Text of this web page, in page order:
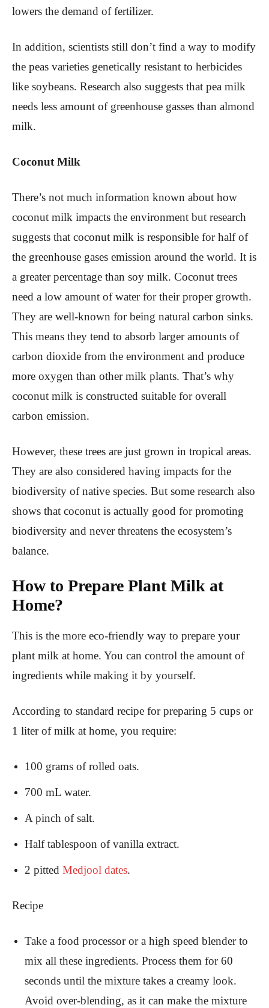
lowers the demand of fertilizer.
In addition, scientists still don’t find a way to modify
the peas varieties genetically resistant to herbicides
like soybeans. Research also suggests that pea milk
needs less amount of greenhouse gasses than almond
milk.
Coconut Milk
There’s not much information known about how
coconut milk impacts the environment but research
suggests that coconut milk is responsible for half of
the greenhouse gases emission around the world. It is
a greater percentage than soy milk. Coconut trees
need a low amount of water for their proper growth.
They are well-known for being natural carbon sinks.
This means they tend to absorb larger amounts of
carbon dioxide from the environment and produce
more oxygen than other milk plants. That’s why
coconut milk is constructed suitable for overall
carbon emission.
However, these trees are just grown in tropical areas.
They are also considered having impacts for the
biodiversity of native species. But some research also
shows that coconut is actually good for promoting
biodiversity and never threatens the ecosystem’s
balance.
How to Prepare Plant Milk at
Home?
This is the more eco-friendly way to prepare your
plant milk at home. You can control the amount of
ingredients while making it by yourself.
According to standard recipe for preparing 5 cups or
1 liter of milk at home, you require:
100 grams of rolled oats.
700 mL water.
A pinch of salt.
Half tablespoon of vanilla extract.
2 pitted Medjool dates.
Recipe
Take a food processor or a high speed blender to
mix all these ingredients. Process them for 60
seconds until the mixture takes a creamy look.
Avoid over-blending, as it can make the mixture